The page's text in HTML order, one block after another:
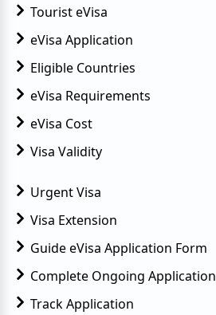
Tourist eVisa
eVisa Application
Eligible Countries
eVisa Requirements
eVisa Cost
Visa Validity
Urgent Visa
Visa Extension
Guide eVisa Application Form
Complete Ongoing Application
Track Application